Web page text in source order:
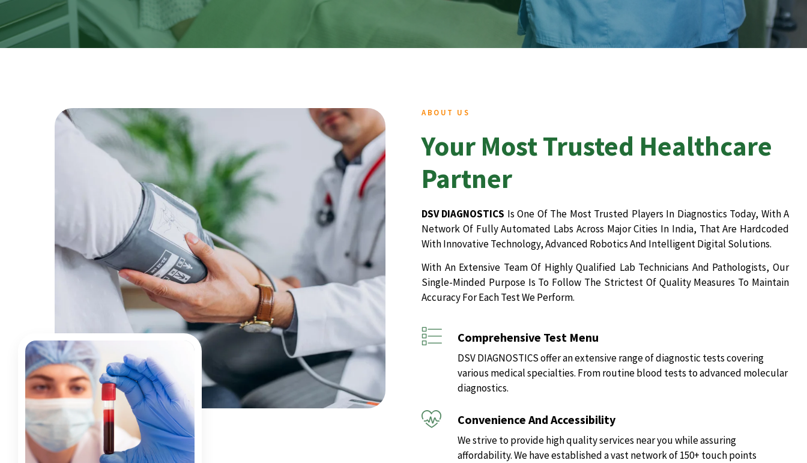
ABOUT US
Your Most Trusted Healthcare
Partner
DSV DIAGNOSTICS Is One Of The Most Trusted Players In Diagnostics Today, With A
Network Of Fully Automated Labs Across Major Cities In India, That Are Hardcoded
With Innovative Technology, Advanced Robotics And Intelligent Digital Solutions.
With An Extensive Team Of Highly Qualified Lab Technicians And Pathologists, Our
Single-Minded Purpose Is To Follow The Strictest Of Quality Measures To Maintain
Accuracy For Each Test We Perform.
Comprehensive Test Menu
DSV DIAGNOSTICS offer an extensive range of diagnostic tests covering
various medical specialties. From routine blood tests to advanced molecular
diagnostics.
Convenience And Accessibility
We strive to provide high quality services near you while assuring
affordability. We have established a vast network of 150+ touch points